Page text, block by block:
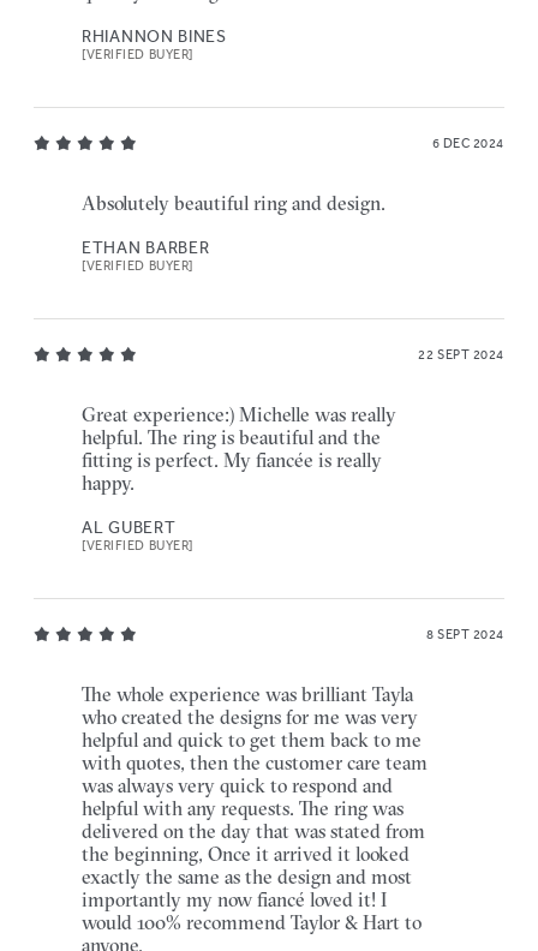
RHIANNON BINES
[VERIFIED BUYER]
6 DEC 2024
Absolutely beautiful ring and design.
ETHAN BARBER
[VERIFIED BUYER]
22 SEPT 2024
Great experience:) Michelle was really
helpful. The ring is beautiful and the
fitting is perfect. My fiancée is really
happy.
AL GUBERT
[VERIFIED BUYER]
8 SEPT 2024
The whole experience was brilliant Tayla
who created the designs for me was very
helpful and quick to get them back to me
with quotes, then the customer care team
was always very quick to respond and
helpful with any requests. The ring was
delivered on the day that was stated from
the beginning, Once it arrived it looked
exactly the same as the design and most
importantly my now fiancé loved it! I
would 100% recommend Taylor & Hart to
anyone.